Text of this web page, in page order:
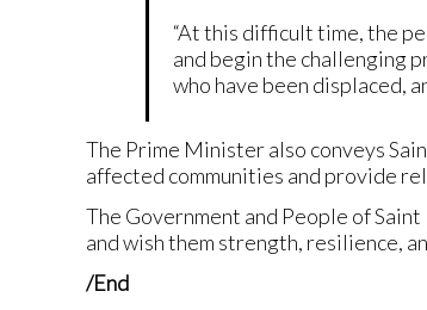
“At this difficult time, the
and begin the challenging
who have been displaced,
The Prime Minister also conveys
affected communities and provide
The Government and People of
and wish them strength, resilience,
/End